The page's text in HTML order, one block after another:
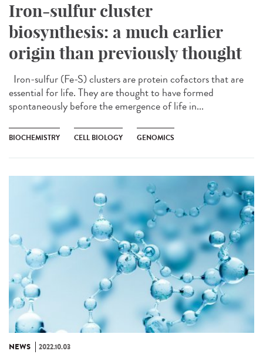
Iron-sulfur cluster
biosynthesis: a much earlier
origin than previously thought
Iron-sulfur (Fe-S) clusters are protein cofactors that are
essential for life. They are thought to have formed
spontaneously before the emergence of life in...
BIOCHEMISTRY CELL BIOLOGY GENOMICS
NEWS 2022.10.03